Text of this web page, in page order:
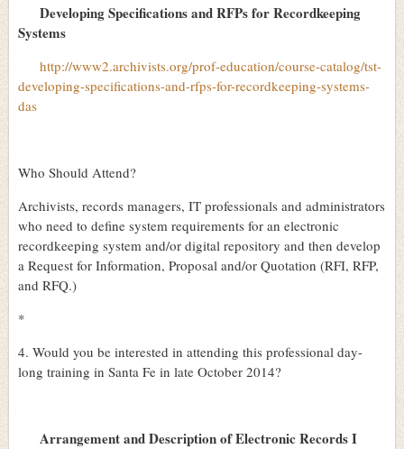
Developing Specifications and RFPs for Recordkeeping
Systems
http://www2.archivists.org/prof-education/course-catalog/tst-
developing-specifications-and-rfps-for-recordkeeping-systems-
das
Who Should Attend?
Archivists, records managers, IT professionals and administrators
who need to define system requirements for an electronic
recordkeeping system and/or digital repository and then develop
a Request for Information, Proposal and/or Quotation (RFI, RFP,
and RFQ.)
*
4. Would you be interested in attending this professional day-
long training in Santa Fe in late October 2014?
Arrangement and Description of Electronic Records I